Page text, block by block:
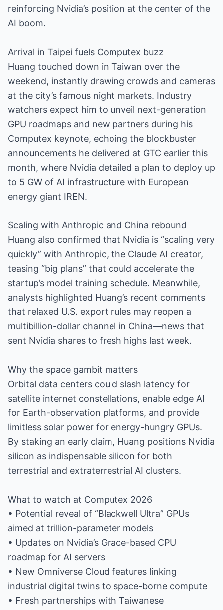
reinforcing Nvidia’s position at the center of the
AI boom.
Arrival in Taipei fuels Computex buzz
Huang touched down in Taiwan over the
weekend, instantly drawing crowds and cameras
at the city’s famous night markets. Industry
watchers expect him to unveil next-generation
GPU roadmaps and new partners during his
Computex keynote, echoing the blockbuster
announcements he delivered at GTC earlier this
month, where Nvidia detailed a plan to deploy up
to 5 GW of AI infrastructure with European
energy giant IREN.
Scaling with Anthropic and China rebound
Huang also confirmed that Nvidia is “scaling very
quickly” with Anthropic, the Claude AI creator,
teasing “big plans” that could accelerate the
startup’s model training schedule. Meanwhile,
analysts highlighted Huang’s recent comments
that relaxed U.S. export rules may reopen a
multibillion-dollar channel in China—news that
sent Nvidia shares to fresh highs last week.
Why the space gambit matters
Orbital data centers could slash latency for
satellite internet constellations, enable edge AI
for Earth-observation platforms, and provide
limitless solar power for energy-hungry GPUs.
By staking an early claim, Huang positions Nvidia
silicon as indispensable silicon for both
terrestrial and extraterrestrial AI clusters.
What to watch at Computex 2026
• Potential reveal of “Blackwell Ultra” GPUs
aimed at trillion-parameter models
• Updates on Nvidia’s Grace-based CPU
roadmap for AI servers
• New Omniverse Cloud features linking
industrial digital twins to space-borne compute
• Fresh partnerships with Taiwanese